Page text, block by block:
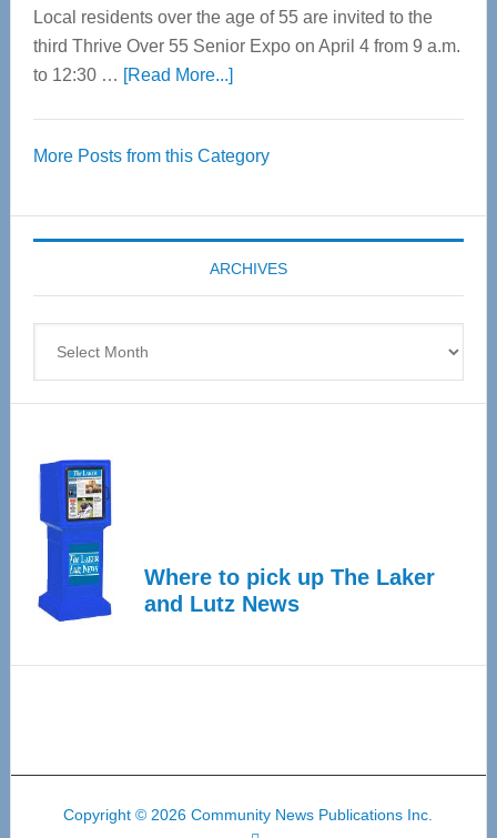
Local residents over the age of 55 are invited to the
third Thrive Over 55 Senior Expo on April 4 from 9 a.m.
to 12:30 … [Read More...]about
55
Expo
coming
April
More Posts from this Category
ARCHIVES
Where to pick up The Laker
and Lutz News
Copyright © 2026 Community News Publications Inc.